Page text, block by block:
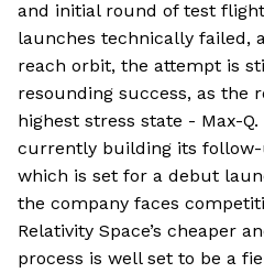
and initial round of test
launches technically failed,
reach orbit, the attempt is
resounding success, as the
highest stress state - Max-
currently building its follow-
which is set for a debut
the company faces
Relativity Space’s cheaper
process is well set to be a